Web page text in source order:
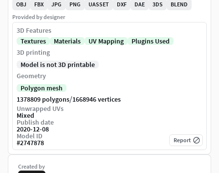
Created by
OBJ
FBX JPG PNG UASSET DXF DAE 3DS
BLEND
Provided by designer
3D Features
Textures
Materials UV Mapping
Plugins Used
3D printing
Model is not 3D printable
Geometry
Polygon mesh
1378809 polygons/1668946 vertices
Unwrapped UVs
Mixed
Publish date
2020-12-08
Model ID
#2747878 Report